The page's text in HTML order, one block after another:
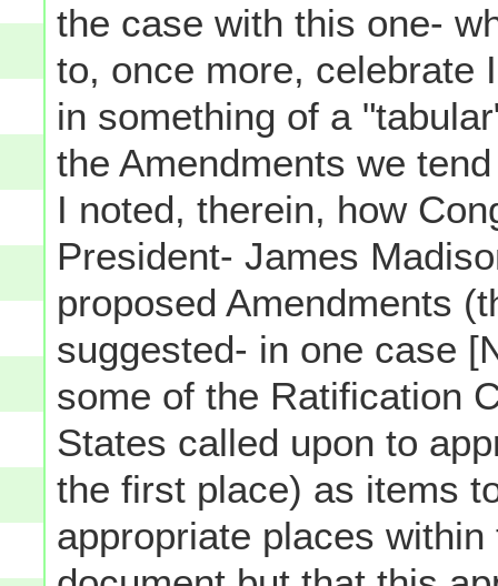
the case with this one-
to, once more, celebrate
in something of a
the Amendments we
I noted, therein, how
President- James
proposed Amendments
suggested- in one case
some of the Ratification
States called upon to
the first place) as items
appropriate places